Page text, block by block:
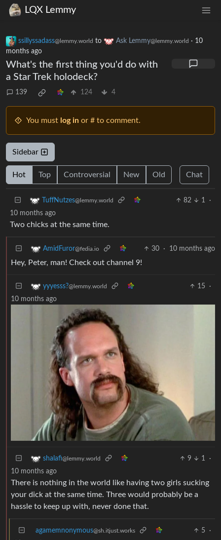
LQX Lemmy
ssillyssadass@lemmy.world to Ask Lemmy@lemmy.world · 10
months ago
What's the first thing you'd do with
a Star Trek holodeck?
139 124 4
You must log in or # to comment.
Sidebar
Hot Top Controversial New Old Chat
TuffNutzes@lemmy.world 82 1
·
10 months ago
Two chicks at the same time.
AmidFuror@fedia.io 30 · 10 months ago
Hey, Peter, man! Check out channel 9!
yyyesss?@lemmy.world 15
·
10 months ago
shalafi@lemmy.world 9 1
·
10 months ago
There is nothing in the world like having two girls sucking
your dick at the same time. Three would probably be a
hassle to keep up with, never done that.
agamemnonymous@sh.itjust.works 5
·